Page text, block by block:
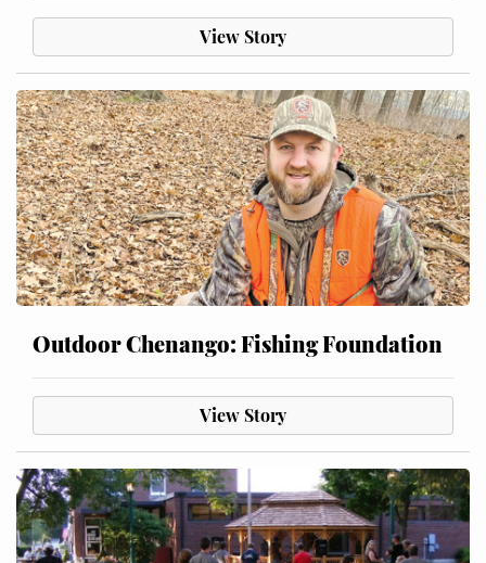
View Story
Outdoor Chenango: Fishing Foundation
View Story